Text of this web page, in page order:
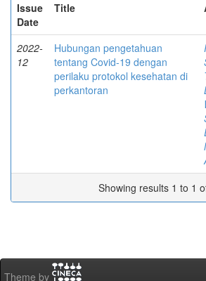
Issue
Date
Title
2022-
12
Hubungan pengetahuan
tentang Covid-19 dengan
perilaku protokol kesehatan di
perkantoran
Showing results 1 to 1
Theme by